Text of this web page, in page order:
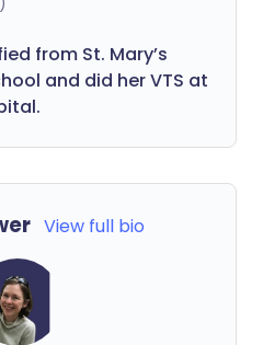
from St. Mary’s
and did her VTS at
View full bio